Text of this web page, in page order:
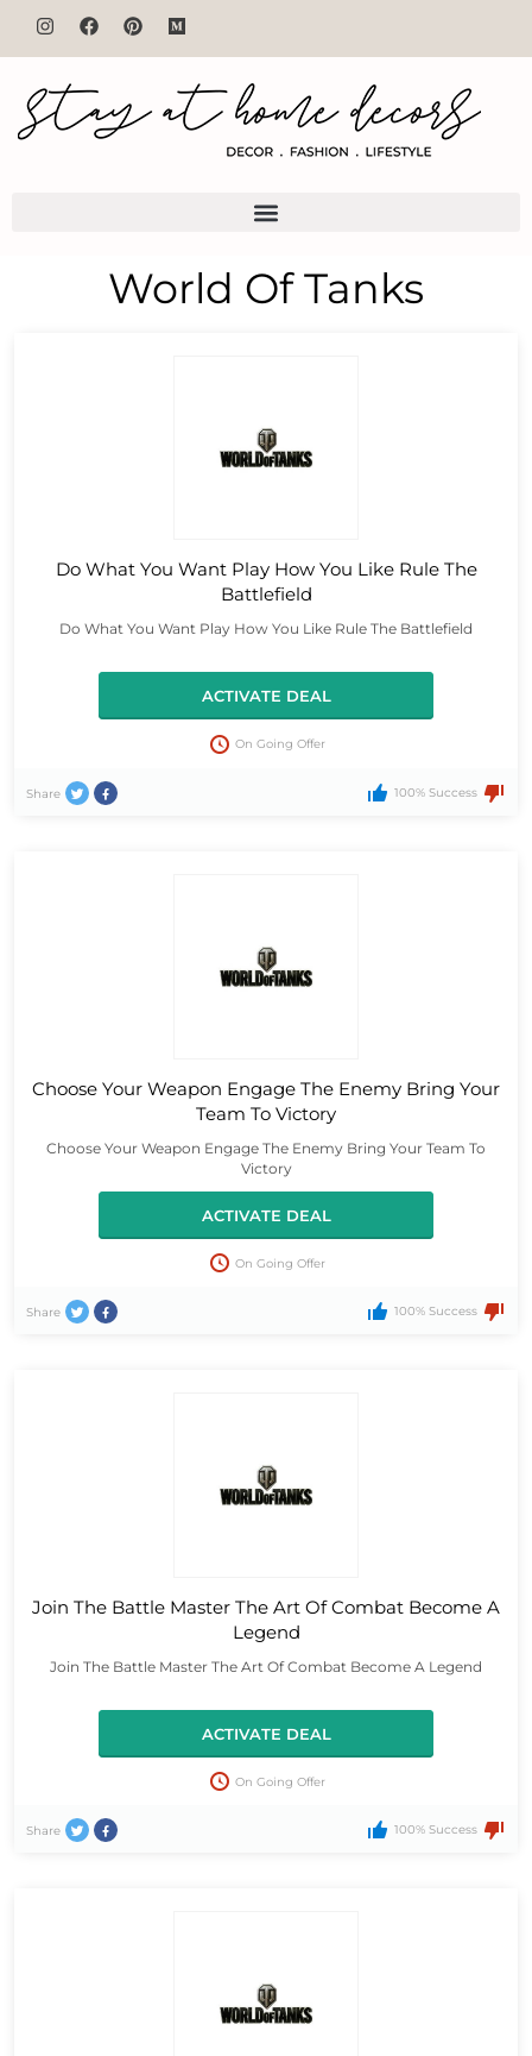
World Of Tanks
Do What You Want Play How You Like Rule The
Battlefield
Do What You Want Play How You Like Rule The Battlefield
ACTIVATE DEAL
On Going Offer
Share 100% Success
Choose Your Weapon Engage The Enemy Bring Your
Team To Victory
Choose Your Weapon Engage The Enemy Bring Your Team To
Victory
ACTIVATE DEAL
On Going Offer
Share 100% Success
Join The Battle Master The Art Of Combat Become A
Legend
Join The Battle Master The Art Of Combat Become A Legend
ACTIVATE DEAL
On Going Offer
Share 100% Success